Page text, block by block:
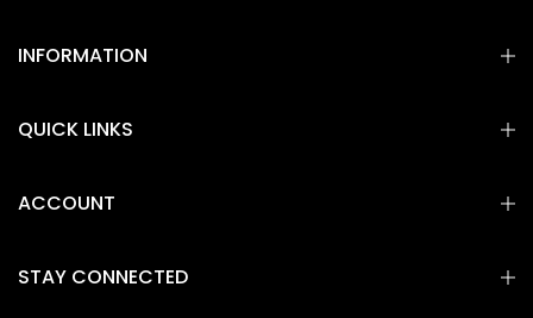
INFORMATION
QUICK LINKS
ACCOUNT
STAY CONNECTED